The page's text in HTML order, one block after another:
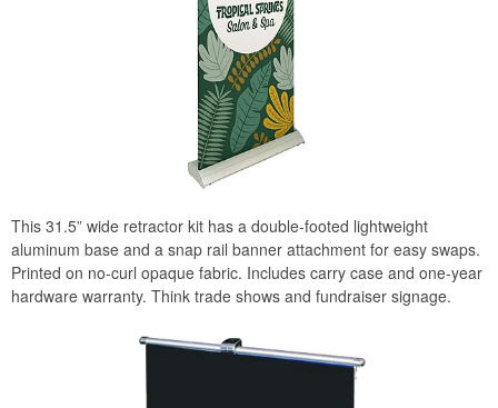
This 31.5” wide retractor kit has a double-footed lightweight
aluminum base and a snap rail banner attachment for easy swaps.
Printed on no-curl opaque fabric. Includes carry case and one-year
hardware warranty. Think trade shows and fundraiser signage.